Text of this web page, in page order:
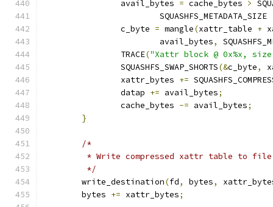
		avail_bytes
= cache_bytes >
			SQUASHFS_METADATA_SIZE
		c_byte
= mangle(xattr_table +
			avail_bytes
,
		TRACE
("Xattr block @ 0x%x, size
		SQUASHFS_SWAP_SHORTS
(&c_byte,
		xattr_bytes
+=
		datap
+= avail_bytes;
		cache_bytes
-= avail_bytes;
}
/*
* Write compressed xattr table to
	 */
	write_destination
(fd, bytes,
        bytes
+= xattr_bytes;